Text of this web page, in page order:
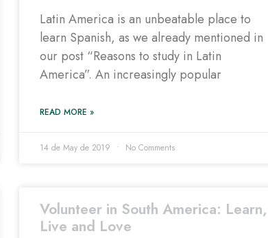
Latin America is an unbeatable place to
learn Spanish, as we already mentioned in
our post “Reasons to study in Latin
America”. An increasingly popular
READ MORE »
14 de May de 2019 No Comments
Volunteer in South America: Learn,
Live and Love